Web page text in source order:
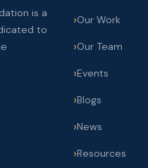
is a
to
Our Work
Our Team
Events
Blogs
News
Resources